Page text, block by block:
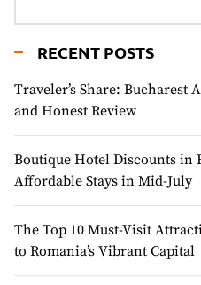
RECENT POSTS
Traveler’s Share: Bucharest
and Honest Review
Boutique Hotel Discounts in
Affordable Stays in Mid-July
The Top 10 Must-Visit
to Romania’s Vibrant Capital